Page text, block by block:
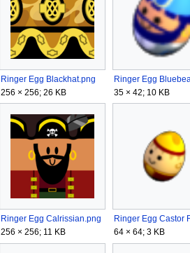
Ringer Egg Blackhat.png
256 × 256; 26 KB
35 × 42; 10 KB
Ringer Egg Calrissian.png
256 × 256; 11 KB
64 × 64; 3 KB